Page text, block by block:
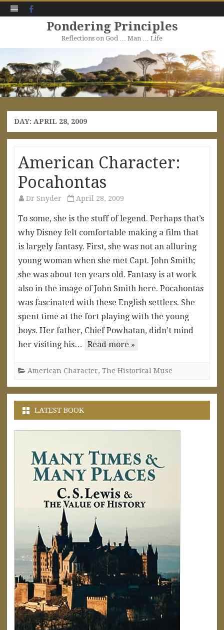
Pondering Principles
Reflections on God … Man … Life
to
content
DAY: APRIL 28, 2009
American Character:
Pocahontas
Dr Snyder April 28, 2009
To some, she is the stuff of legend. Perhaps that’s
why Disney felt comfortable making a film that
is largely fantasy. First, she was not an alluring
young woman when she met Capt. John Smith;
she was about ten years old. Fantasy is at work
also in the image of John Smith here. Pocahontas
was fascinated with these English settlers. She
spent time at the fort playing with the young
boys. Her father, Chief Powhatan, didn’t mind
her visiting his…
Read more »
American Character, The Historical Muse
LATEST BOOK